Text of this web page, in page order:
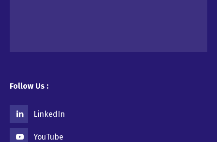
Follow Us :
LinkedIn
YouTube